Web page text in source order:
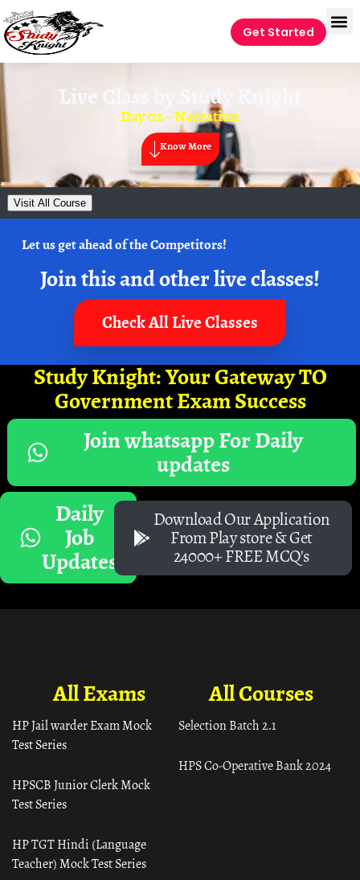
Get Started
Live Class by Study Knight
Day 02 – Narration
Know More
Visit All Course
Let us get ahead of the Competitors!
Join this and other live classes!
Check All Live Classes
Study Knight: Your Gateway TO
Government Exam Success
Join whatsapp For Daily
updates
Daily
Job
Updates
Download Our Application
From Play store & Get
24000+ FREE MCQ's
All Courses
Selection Batch 2.1
HPS Co-Operative Bank 2024
All Exams
HP Jail warder Exam Mock
Test Series
HPSCB Junior Clerk Mock
Test Series
HP TGT Hindi (Language
Teacher) Mock Test Series